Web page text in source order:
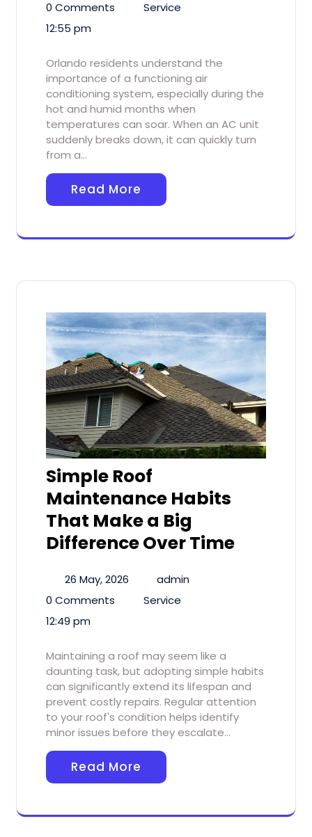
0 Comments
Service
12:55 pm
Orlando residents understand the
importance of a functioning air
conditioning system, especially during the
hot and humid months when
temperatures can soar. When an AC unit
suddenly breaks down, it can quickly turn
from a…
Read More
Simple Roof
Maintenance Habits
That Make a Big
Difference Over Time
26 May, 2026
admin
0 Comments
Service
12:49 pm
Maintaining a roof may seem like a
daunting task, but adopting simple habits
can significantly extend its lifespan and
prevent costly repairs. Regular attention
to your roof's condition helps identify
minor issues before they escalate…
Read More